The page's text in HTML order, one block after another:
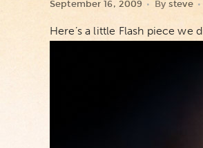
September 16, 2009 Bysteve
Here’s a little Flash piece we